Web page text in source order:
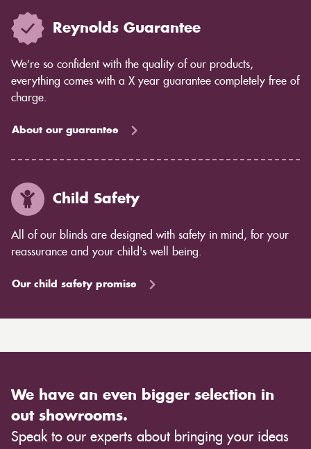
Reynolds Guarantee
We’re so confident with the quality of our products,
everything comes with a X year guarantee completely free of
charge.
About our guarantee
Child Safety
All of our blinds are designed with safety in mind, for your
reassurance and your child's well being.
Our child safety promise
We have an even bigger selection in
out showrooms.
Speak to our experts about bringing your ideas